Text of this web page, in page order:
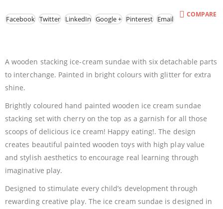
Facebook Twitter LinkedIn Google + Pinterest Email
COMPARE
A wooden stacking ice-cream sundae with six detachable parts
to interchange. Painted in bright colours with glitter for extra
shine.
Brightly coloured hand painted wooden ice cream sundae
stacking set with cherry on the top as a garnish for all those
scoops of delicious ice cream! Happy eating!. The design
creates beautiful painted wooden toys with high play value
and stylish aesthetics to encourage real learning through
imaginative play.
Designed to stimulate every child’s development through
rewarding creative play. The ice cream sundae is designed in